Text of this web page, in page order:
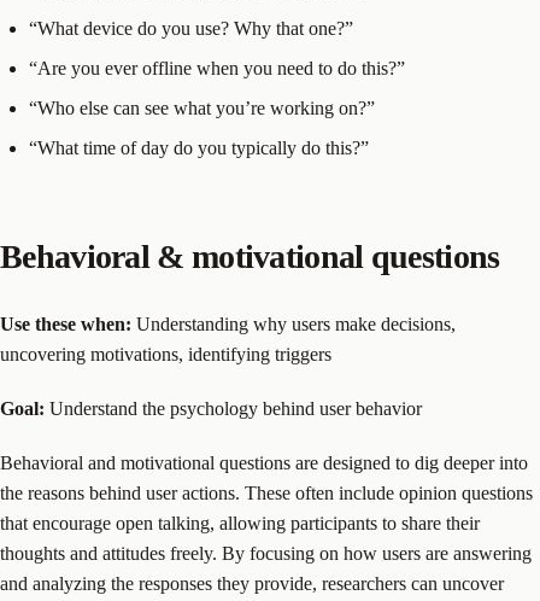
“What device do you use? Why that one?”
“Are you ever offline when you need to do this?”
“Who else can see what you’re working on?”
“What time of day do you typically do this?”
Behavioral & motivational questions
Use these when: Understanding why users make decisions,
uncovering motivations, identifying triggers
Goal: Understand the psychology behind user behavior
Behavioral and motivational questions are designed to dig deeper into
the reasons behind user actions. These often include opinion questions
that encourage open talking, allowing participants to share their
thoughts and attitudes freely. By focusing on how users are answering
and analyzing the responses they provide, researchers can uncover